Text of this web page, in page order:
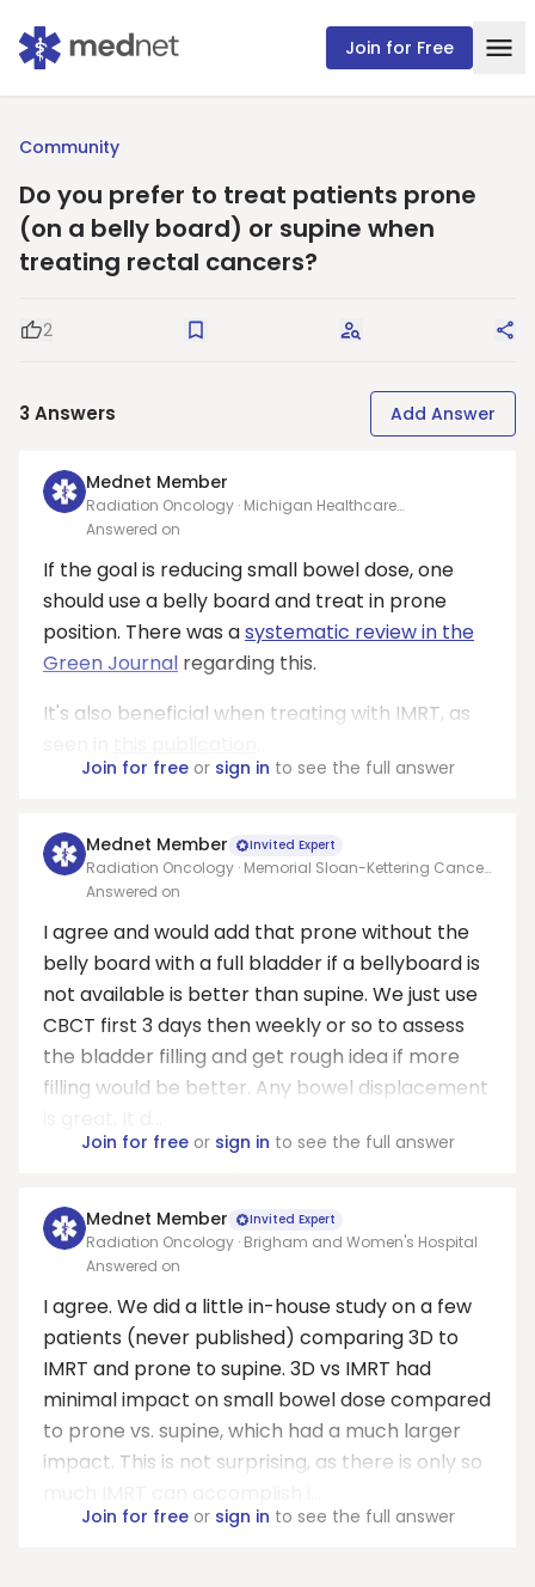
Join for Free
Community
Do you prefer to treat patients prone
(on a belly board) or supine when
treating rectal cancers?
Good Question
2 Save Request Answers
3 Answers Add Answer
Mednet Member
Radiation Oncology · Michigan Healthcare
Professionals, PC
Answered on
If the goal is reducing small bowel dose, one
should use a belly board and treat in prone
position. There was asystematic review in the
Green Journal regarding this.
It's also beneficial when treating with IMRT, as
Join for freeor sign in to see the full answer
Mednet Member Invited Expert
Radiation Oncology · Memorial Sloan-Kettering Cancer
Center
Answered on
I agree and would add that prone without the
belly board with a full bladder if a bellyboard is
not available is better than supine. We just use
CBCT first 3 days then weekly or so to assess
the bladder filling and get rough idea if more
filling would be better. Any bowel displacement
Join for freeor sign in to see the full answer
Mednet Member Invited Expert
Radiation Oncology · Brigham and Women's Hospital
Answered on
I agree. We did a little in-house study on a few
patients (never published) comparing 3D to
IMRT and prone to supine. 3D vs IMRT had
minimal impact on small bowel dose compared
to prone vs. supine, which had a much larger
impact. This is not surprising, as there is only so
Join for freeor sign in to see the full answer